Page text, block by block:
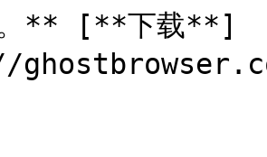
** [**下载**]